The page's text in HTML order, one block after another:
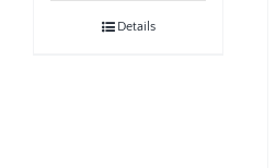
Details